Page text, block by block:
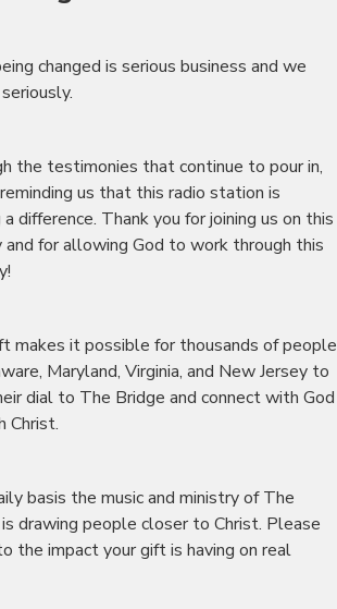
changed is serious business and we
the testimonies that continue to pour in,
us that this radio station is
a difference. Thank you for joining us on this
and for allowing God to work through this
makes it possible for thousands of people
Maryland, Virginia, and New Jersey to
dial to The Bridge and connect with God
Christ.
basis the music and ministry of The
drawing people closer to Christ. Please
the impact your gift is having on real